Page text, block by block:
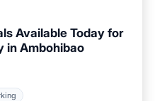
Available Today for
in Ambohibao